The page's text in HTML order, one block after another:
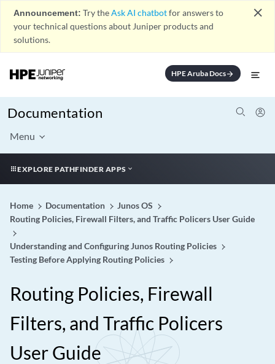
Announcement: Try theAsk AI chatbotfor answers to
your technical questions about Juniper products and
solutions.
close
HPE Aruba Docsarrow_forward
Documentation
Menu
EXPLORE PATHFINDER APPS
Home Documentation
Junos OS
Routing Policies, Firewall Filters, and Traffic Policers User Guide
Understanding and Configuring Junos Routing Policies
Testing Before Applying Routing Policies
Routing Policies, Firewall
Filters, and Traffic Policers
User Guide